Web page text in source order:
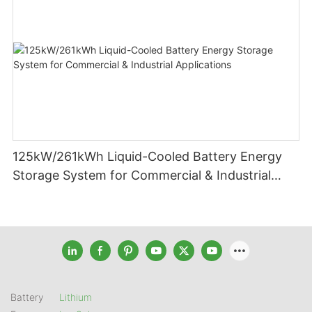
125kW/261kWh Liquid-Cooled Battery Energy
Storage System for Commercial & Industrial
Battery
Lithium